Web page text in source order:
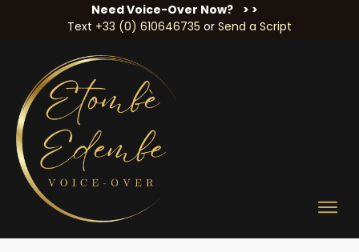
Need Voice-Over Now?
> >
Text +33 (0) 610646735 or Send a Script